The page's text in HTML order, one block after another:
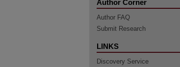
Author Corner
Author FAQ
Submit Research
LINKS
Discovery Service